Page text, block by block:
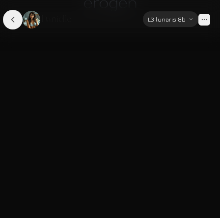
L3 lunaris 8b